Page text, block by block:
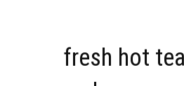
fresh hot